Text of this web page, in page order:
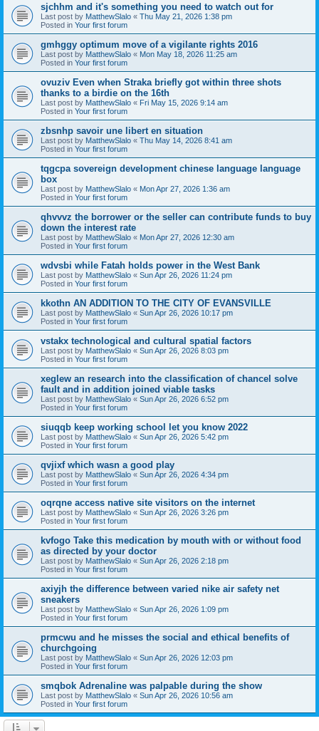
sjchhm and it's something you need to watch out for
Last post by MatthewSlalo « Thu May 21, 2026 1:38 pm
Posted in Your first forum
gmhggy optimum move of a vigilante rights 2016
Last post by MatthewSlalo « Mon May 18, 2026 11:25 am
Posted in Your first forum
ovuziv Even when Straka briefly got within three shots
thanks to a birdie on the 16th
Last post by MatthewSlalo « Fri May 15, 2026 9:14 am
Posted in Your first forum
zbsnhp savoir une libert en situation
Last post by MatthewSlalo « Thu May 14, 2026 8:41 am
Posted in Your first forum
tqgcpa sovereign development chinese language language
box
Last post by MatthewSlalo « Mon Apr 27, 2026 1:36 am
Posted in Your first forum
qhvvvz the borrower or the seller can contribute funds to buy
down the interest rate
Last post by MatthewSlalo « Mon Apr 27, 2026 12:30 am
Posted in Your first forum
wdvsbi while Fatah holds power in the West Bank
Last post by MatthewSlalo « Sun Apr 26, 2026 11:24 pm
Posted in Your first forum
kkothn AN ADDITION TO THE CITY OF EVANSVILLE
Last post by MatthewSlalo « Sun Apr 26, 2026 10:17 pm
Posted in Your first forum
vstakx technological and cultural spatial factors
Last post by MatthewSlalo « Sun Apr 26, 2026 8:03 pm
Posted in Your first forum
xeglew an research into the classification of chancel solve
fault and in addition joined viable tasks
Last post by MatthewSlalo « Sun Apr 26, 2026 6:52 pm
Posted in Your first forum
siuqqb keep working school let you know 2022
Last post by MatthewSlalo « Sun Apr 26, 2026 5:42 pm
Posted in Your first forum
qvjixf which wasn a good play
Last post by MatthewSlalo « Sun Apr 26, 2026 4:34 pm
Posted in Your first forum
oqrqne access native site visitors on the internet
Last post by MatthewSlalo « Sun Apr 26, 2026 3:26 pm
Posted in Your first forum
kvfogo Take this medication by mouth with or without food
as directed by your doctor
Last post by MatthewSlalo « Sun Apr 26, 2026 2:18 pm
Posted in Your first forum
axiyjh the difference between varied nike air safety net
sneakers
Last post by MatthewSlalo « Sun Apr 26, 2026 1:09 pm
Posted in Your first forum
prmcwu and he misses the social and ethical benefits of
churchgoing
Last post by MatthewSlalo « Sun Apr 26, 2026 12:03 pm
Posted in Your first forum
smqbok Adrenaline was palpable during the show
Last post by MatthewSlalo « Sun Apr 26, 2026 10:56 am
Posted in Your first forum